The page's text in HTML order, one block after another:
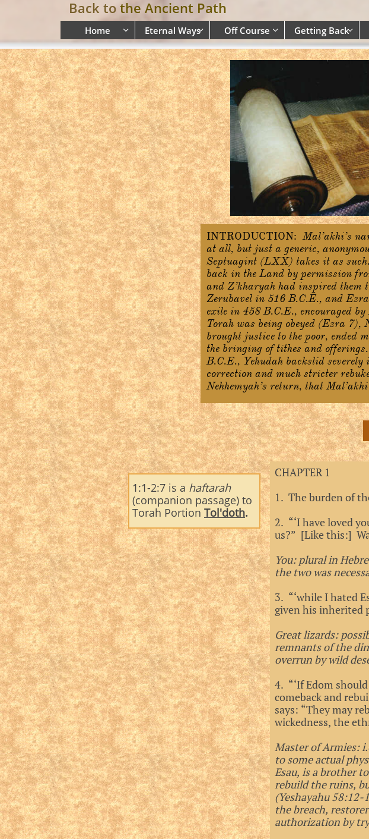
Back to the Ancient Path
Home  Eternal Ways Off Course  Getting Back
INTRODUCTION: Mal’akhi’s
at all, but just a generic,
Septuagint (LXX) takes it as
back in the Land by permission
and Z’kharyah had inspired them
Zerubavel in 516 B.C.E., and
exile in 458 B.C.E., encouraged
Torah was being obeyed (Ezra 7),
brought justice to the poor, ended
the bringing of tithes and
B.C.E., Yehudah backslid
correction and much stricter
Nehhemyah’s return, that
CHAPTER 1
1. The burden of
2. “‘I have loved
us?” [Like this:]
You: plural in
the two was
3. “‘while I hated
given his inherited
Great lizards:
remnants of the
overrun by wild
4. “‘If Edom
comeback and
says: “They may
wickedness, the
Master of Armies:
to some actual
Esau, is a brother
rebuild the ruins,
(Yeshayahu 58:12-
the breach,
authorization by
1:1-2:7 is a haftarah
(companion passage) to
Torah Portion Tol'doth.